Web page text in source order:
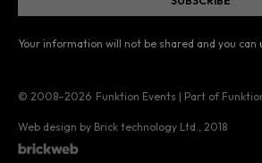
Your information will not be shared and you can
© 2008–2026 Funktion Events | Part of
Web design by Brick technology Ltd., 2018